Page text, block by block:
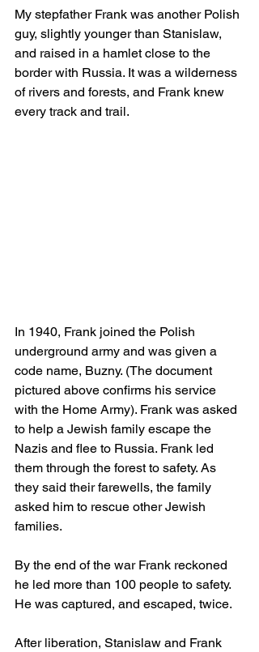
My stepfather Frank was another Polish
guy, slightly younger than Stanislaw,
and raised in a hamlet close to the
border with Russia. It was a wilderness
of rivers and forests, and Frank knew
every track and trail.
In 1940, Frank joined the Polish
underground army and was given a
code name, Buzny. (The document
pictured above confirms his service
with the Home Army). Frank was asked
to help a Jewish family escape the
Nazis and flee to Russia. Frank led
them through the forest to safety. As
they said their farewells, the family
asked him to rescue other Jewish
families.
By the end of the war Frank reckoned
he led more than 100 people to safety.
He was captured, and escaped, twice.
After liberation, Stanislaw and Frank